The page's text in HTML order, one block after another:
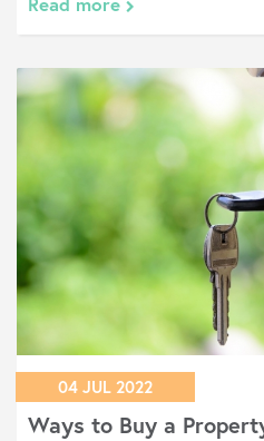
04 JUL 2022
Ways to Buy a